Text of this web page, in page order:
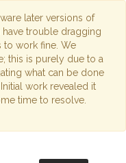
later versions of
trouble dragging
work fine. We
this is purely due to a
what can be done
work revealed it
time to resolve.